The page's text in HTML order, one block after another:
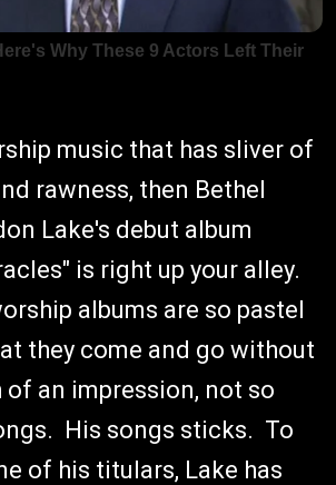
music that has sliver of
rawness, then Bethel
Lake's debut album
is right up your alley.
albums are so pastel
they come and go without
of an impression, not so
His songs sticks. To
of his titulars, Lake has